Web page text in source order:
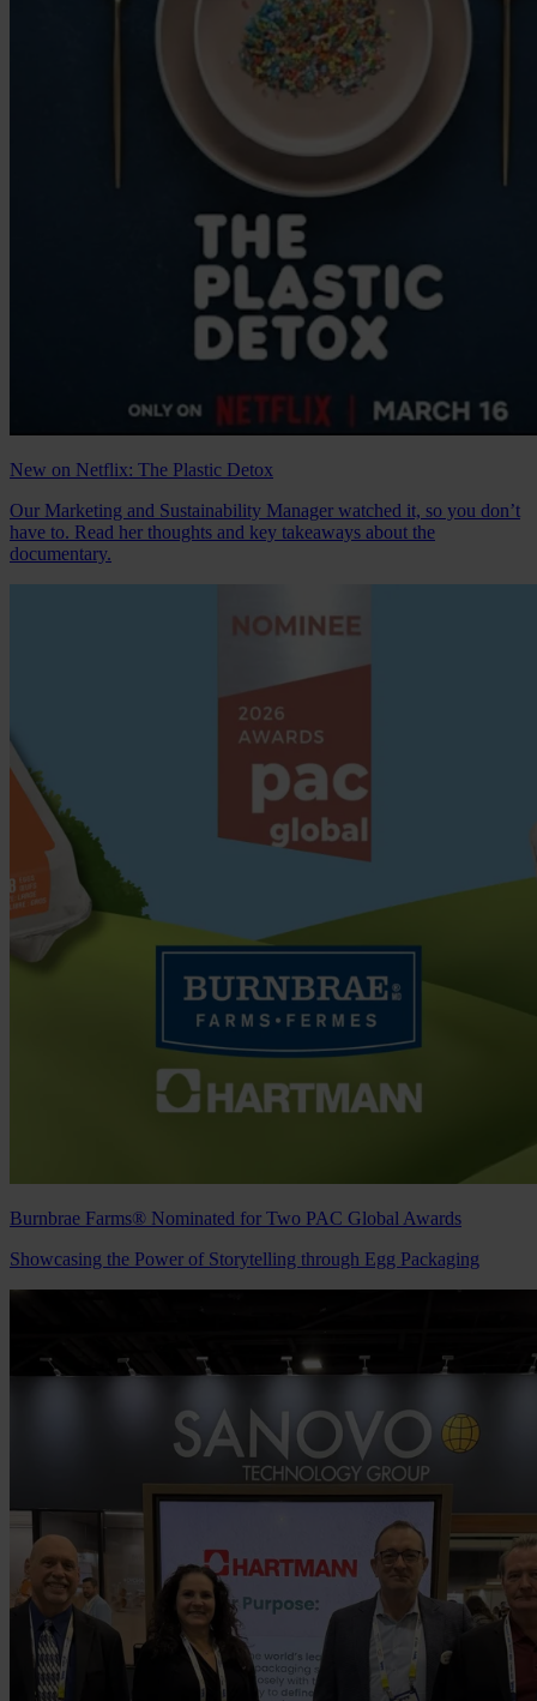
New on Netflix: The Plastic Detox
Our Marketing and Sustainability Manager watched it, so you don’t
have to. Read her thoughts and key takeaways about the
documentary.
Burnbrae Farms® Nominated for Two PAC Global Awards
Showcasing the Power of Storytelling through Egg Packaging